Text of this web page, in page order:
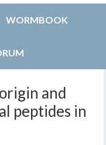
WORMBOOK
and
peptides in